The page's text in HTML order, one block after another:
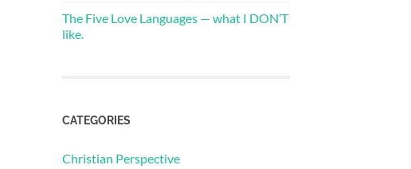
The Five Love Languages — what I DON’T
like.
CATEGORIES
Christian Perspective